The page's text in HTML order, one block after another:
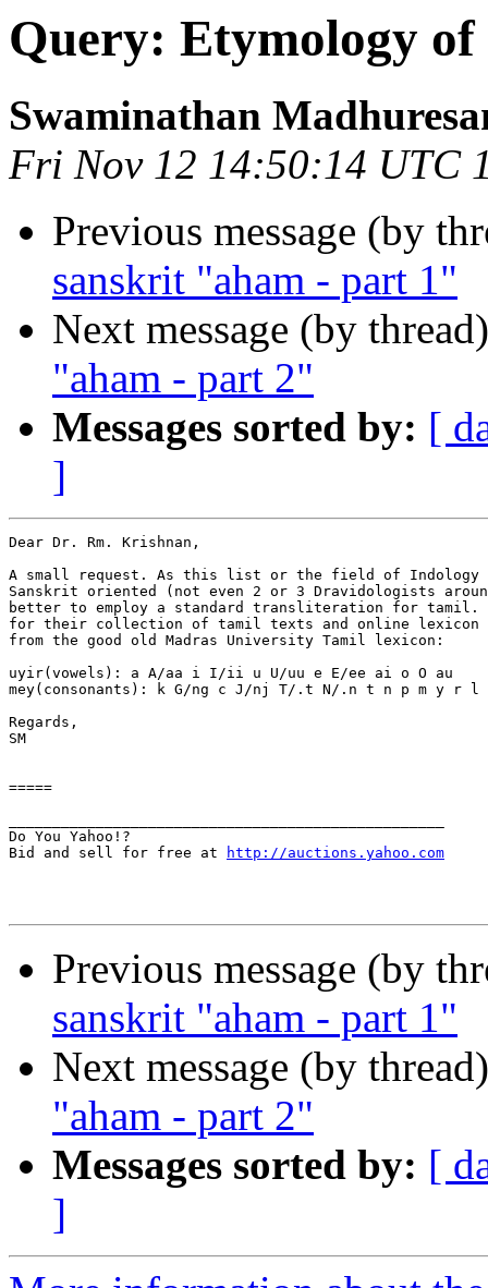
Query: Etymology
Swaminathan
Fri Nov 12 14:50:14 UTC
Previous message (by
sanskrit "aham - part 1"
Next message (by
"aham - part 2"
Messages sorted by: [
]
Dear Dr. Rm. Krishnan,
A small request. As this list or the field of Indology
Sanskrit oriented (not even 2 or 3 Dravidologists
better to employ a standard transliteration for tamil.
for their collection of tamil texts and online lexicon
from the good old Madras University Tamil lexicon:
uyir(vowels): a A/aa i I/ii u U/uu e E/ee ai o O au
mey(consonants): k G/ng c J/nj T/.t N/.n t n p m y r
Regards,
SM
=====
Do You Yahoo!?
Bid and sell for free at
http://auctions.yahoo.com
Previous message (by
sanskrit "aham - part 1"
Next message (by
"aham - part 2"
Messages sorted by: [
]